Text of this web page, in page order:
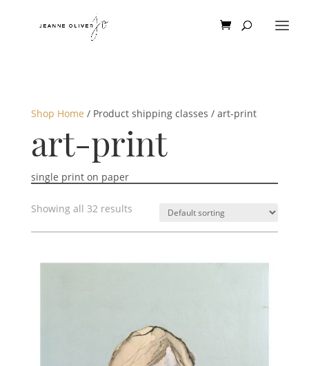
Shop Home / Product shipping classes / art-print
art-print
single print on paper
Showing all 32 results